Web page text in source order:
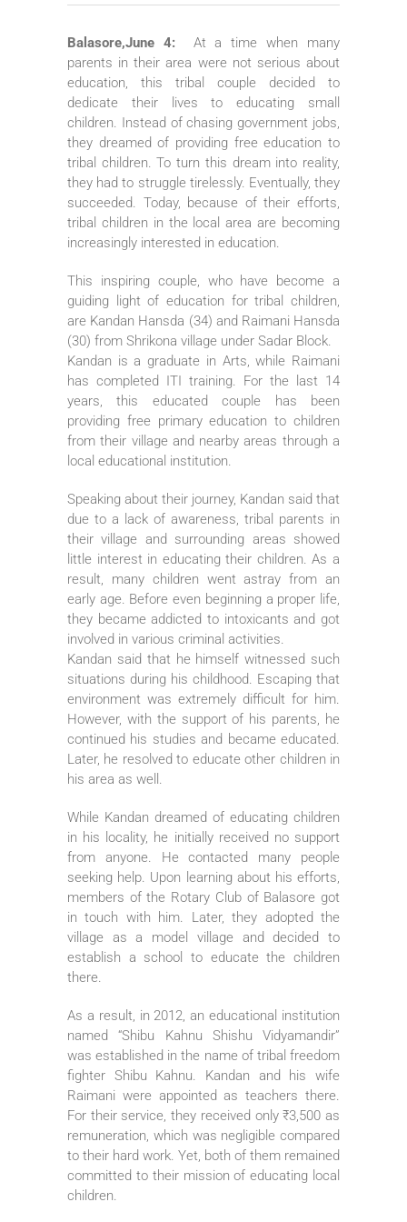
Balasore,June 4: At a time when many
parents in their area were not serious about
education, this tribal couple decided to
dedicate their lives to educating small
children. Instead of chasing government jobs,
they dreamed of providing free education to
tribal children. To turn this dream into reality,
they had to struggle tirelessly. Eventually, they
succeeded. Today, because of their efforts,
tribal children in the local area are becoming
increasingly interested in education.
This inspiring couple, who have become a
guiding light of education for tribal children,
are Kandan Hansda (34) and Raimani Hansda
(30) from Shrikona village under Sadar Block.
Kandan is a graduate in Arts, while Raimani
has completed ITI training. For the last 14
years, this educated couple has been
providing free primary education to children
from their village and nearby areas through a
local educational institution.
Speaking about their journey, Kandan said that
due to a lack of awareness, tribal parents in
their village and surrounding areas showed
little interest in educating their children. As a
result, many children went astray from an
early age. Before even beginning a proper life,
they became addicted to intoxicants and got
involved in various criminal activities.
Kandan said that he himself witnessed such
situations during his childhood. Escaping that
environment was extremely difficult for him.
However, with the support of his parents, he
continued his studies and became educated.
Later, he resolved to educate other children in
his area as well.
While Kandan dreamed of educating children
in his locality, he initially received no support
from anyone. He contacted many people
seeking help. Upon learning about his efforts,
members of the Rotary Club of Balasore got
in touch with him. Later, they adopted the
village as a model village and decided to
establish a school to educate the children
there.
As a result, in 2012, an educational institution
named “Shibu Kahnu Shishu Vidyamandir”
was established in the name of tribal freedom
fighter Shibu Kahnu. Kandan and his wife
Raimani were appointed as teachers there.
For their service, they received only ₹3,500 as
remuneration, which was negligible compared
to their hard work. Yet, both of them remained
committed to their mission of educating local
children.